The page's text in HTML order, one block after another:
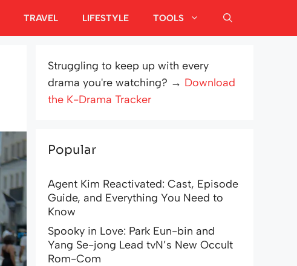
TRAVEL LIFESTYLE TOOLS
Struggling to keep up with every
drama you're watching? → Download
the K-Drama Tracker
Popular
Agent Kim Reactivated: Cast, Episode
Guide, and Everything You Need to
Know
Spooky in Love: Park Eun-bin and
Yang Se-jong Lead tvN’s New Occult
Rom-Com